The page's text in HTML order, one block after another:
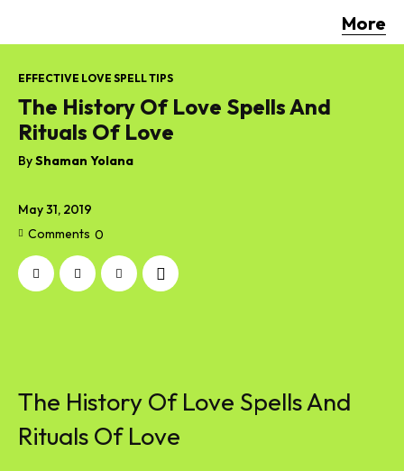
More
May 31, 2019
Comments 0
EFFECTIVE LOVE SPELL TIPS
The History Of Love Spells And
Rituals Of Love
ByShaman Yolana
The History Of Love Spells And
Rituals Of Love